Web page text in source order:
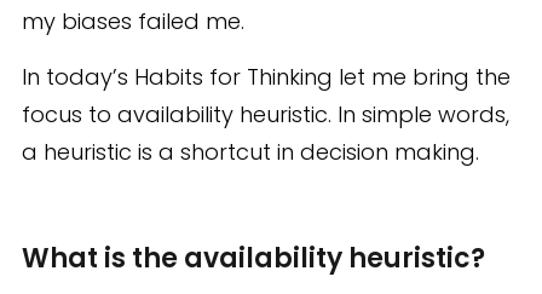
my biases failed me.
In today’s Habits for Thinking let me bring the
focus to availability heuristic. In simple words,
a heuristic is a shortcut in decision making.
What is the availability heuristic?